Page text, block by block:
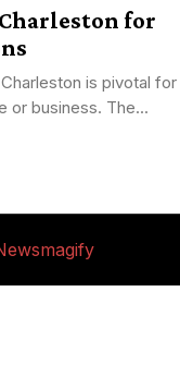
for
is pivotal for
or business. The...